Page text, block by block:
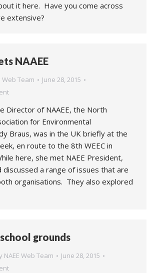
it here. Have you come across
extensive?
NAAEE
Web Team
June 28, 2015
Director of NAAEE, the North
for Environmental
Braus, was in the UK briefly at the
en route to the 8th WEEC in
here, she met NAEE President,
discussed a range of issues that are
organisations. They also explored
grounds
NAEE Web Team
June 28, 2015